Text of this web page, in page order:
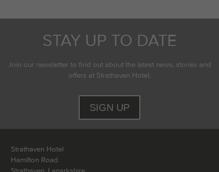
STAY UP TO DATE
Join our newsletter to find out about the latest news, stories and
offers at Strathaven Hotel.
SIGN UP
Strathaven Hotel
Hamilton Road